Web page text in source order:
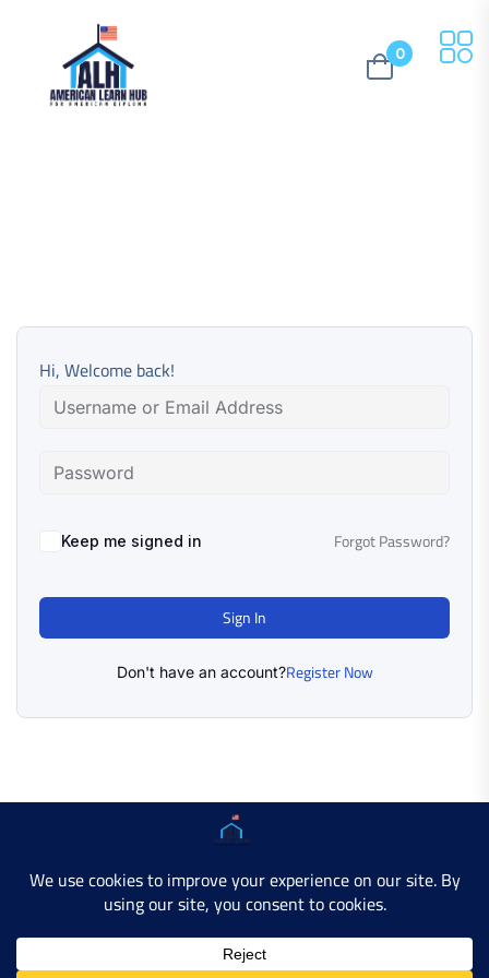
0
Hi, Welcome back!
Keep me signed in Forgot Password?
Sign In
Don't have an account?Register Now
Copyright © 2025 AMERICAN LEARN HUB. All Rights
Developer SiteContact Us